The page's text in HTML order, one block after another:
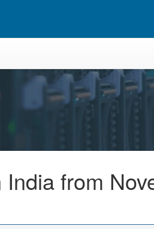
from